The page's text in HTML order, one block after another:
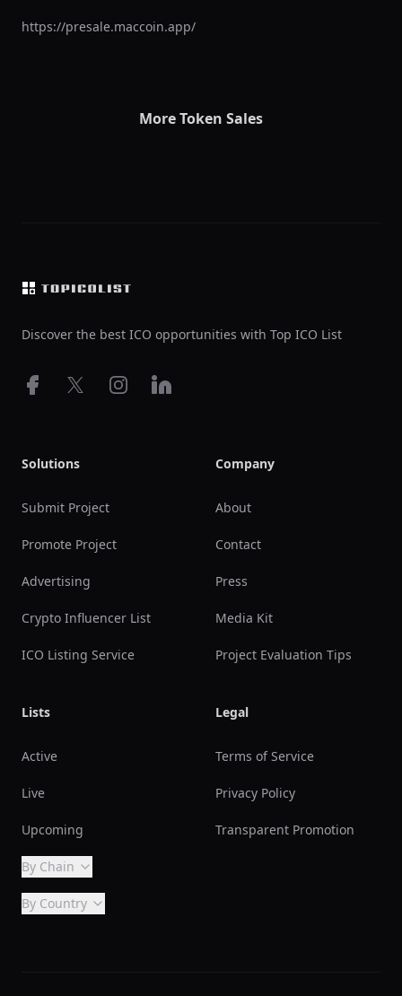
https://presale.maccoin.app/
More Token Sales
Discover the best ICO opportunities with Top ICO List
Facebook
X InstagramLinkedIn
Solutions
Submit Project
Promote Project
Advertising
Crypto Influencer List
ICO Listing Service
Lists
Active
Live
Upcoming
By Chain
By Country
Company
About
Contact
Press
Media Kit
Project Evaluation Tips
Legal
Terms of Service
Privacy Policy
Transparent Promotion